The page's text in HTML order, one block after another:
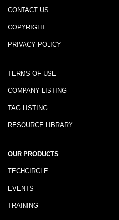
CONTACT US
COPYRIGHT
PRIVACY POLICY
TERMS OF USE
COMPANY LISTING
TAG LISTING
RESOURCE LIBRARY
OUR PRODUCTS
TECHCIRCLE
EVENTS
TRAINING